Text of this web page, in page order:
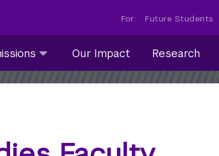
For: Future Students
Our Impact Research